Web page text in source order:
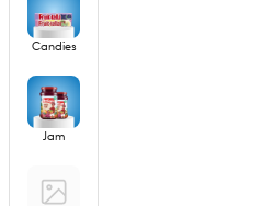
Candies
Jam